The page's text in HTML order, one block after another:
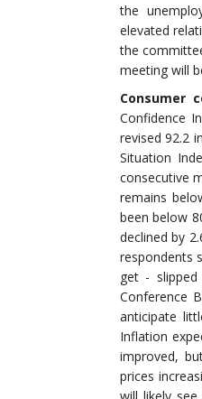
the
elevated
the
meeting will
Consumer
Confidence
revised 92.2
Situation
consecutive
remains
been below
declined by
respondents
get -
Conference
anticipate
Inflation
improved,
prices